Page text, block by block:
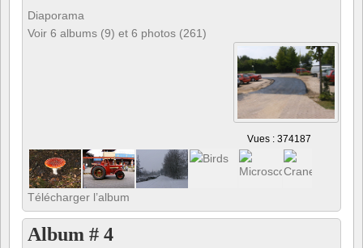
Diaporama
Voir 6 albums (9) et 6 photos (261)
Vues : 374187
Télécharger l’album
Album # 4